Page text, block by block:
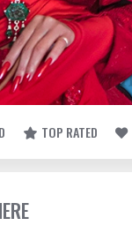
TOP RATED